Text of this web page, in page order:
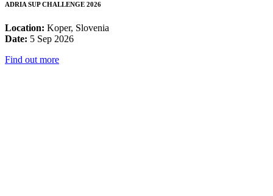
ADRIA SUP CHALLENGE 2026
Location: Koper, Slovenia
Date: 5 Sep 2026
Find out more